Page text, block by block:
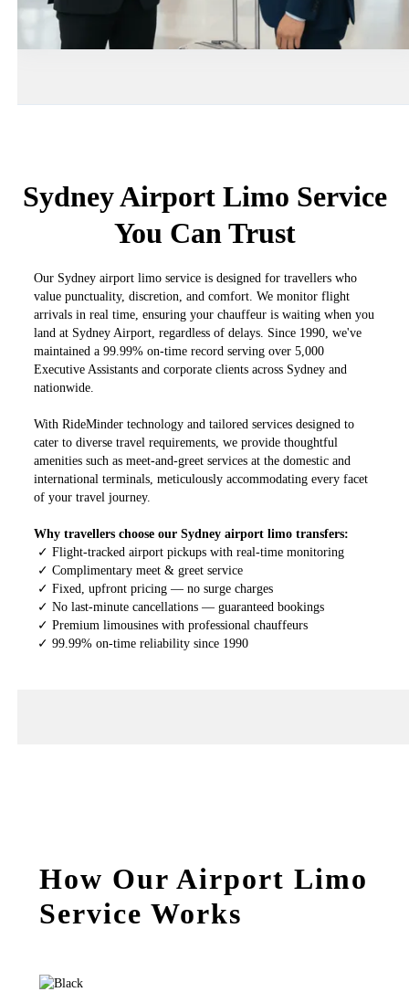
Sydney Airport Limo Service
You Can Trust
Our Sydney airport limo service is designed for travellers who
value punctuality, discretion, and comfort. We monitor flight
arrivals in real time, ensuring your chauffeur is waiting when you
land at Sydney Airport, regardless of delays. Since 1990, we've
maintained a 99.99% on-time record serving over 5,000
Executive Assistants and corporate clients across Sydney and
nationwide.
With RideMinder technology and tailored services designed to
cater to diverse travel requirements, we provide thoughtful
amenities such as meet-and-greet services at the domestic and
international terminals, meticulously accommodating every facet
of your travel journey.
Why travellers choose our Sydney airport limo transfers:
✓ Flight-tracked airport pickups with real-time monitoring
✓ Complimentary meet & greet service
✓ Fixed, upfront pricing — no surge charges
✓ No last-minute cancellations — guaranteed bookings
✓ Premium limousines with professional chauffeurs
✓ 99.99% on-time reliability since 1990
How Our Airport Limo
Service Works